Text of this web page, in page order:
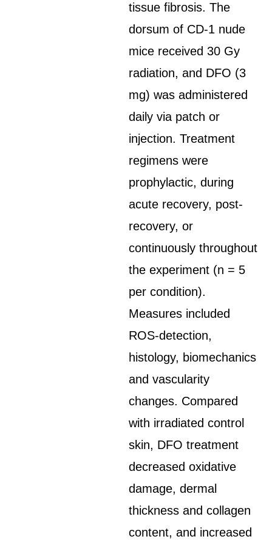
tissue fibrosis. The
dorsum of CD-1 nude
mice received 30 Gy
radiation, and DFO (3
mg) was administered
daily via patch or
injection. Treatment
regimens were
prophylactic, during
acute recovery, post-
recovery, or
continuously throughout
the experiment (n = 5
per condition).
Measures included
ROS-detection,
histology, biomechanics
and vascularity
changes. Compared
with irradiated control
skin, DFO treatment
decreased oxidative
damage, dermal
thickness and collagen
content, and increased